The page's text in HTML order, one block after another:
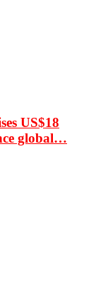
US$18
global…